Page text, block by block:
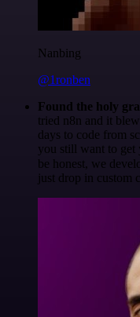
Nanbing
@1ronben
Found the holy
tried n8n and it
days to code from
you still want to get
be honest, we
just drop in custom